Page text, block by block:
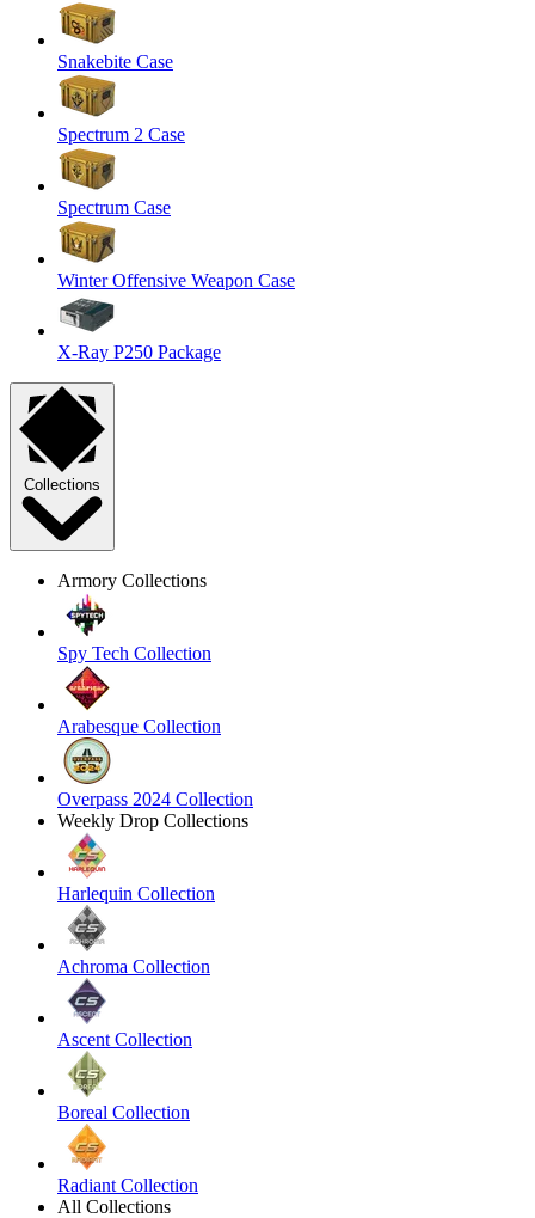
Snakebite Case
Spectrum 2 Case
Spectrum Case
Winter Offensive Weapon Case
X-Ray P250 Package
Collections
Armory Collections
Spy Tech Collection
Arabesque Collection
Overpass 2024 Collection
Weekly Drop Collections
Harlequin Collection
Achroma Collection
Ascent Collection
Boreal Collection
Radiant Collection
All Collections